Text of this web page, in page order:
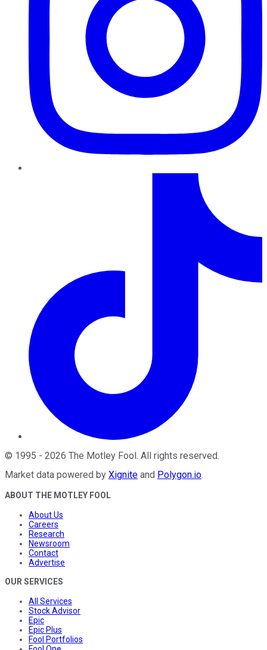
© 1995 - 2026 The Motley Fool. All rights reserved.
Market data powered by Xignite and Polygon.io.
ABOUT THE MOTLEY FOOL
About Us
Careers
Research
Newsroom
Contact
Advertise
OUR SERVICES
All Services
Stock Advisor
Epic
Epic Plus
Fool Portfolios